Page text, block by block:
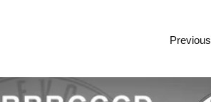
Previous